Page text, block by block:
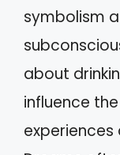
symbolism
about
influence